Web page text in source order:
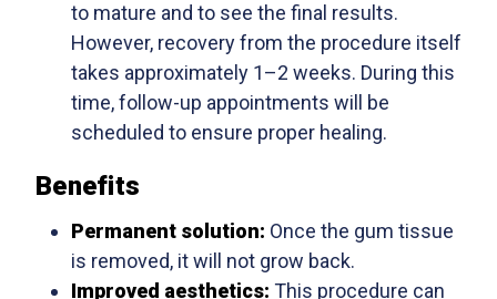
to mature and to see the final results.
However, recovery from the procedure itself
takes approximately 1–2 weeks. During this
time, follow-up appointments will be
scheduled to ensure proper healing.
Benefits
Permanent solution: Once the gum tissue
is removed, it will not grow back.
Improved aesthetics: This procedure can